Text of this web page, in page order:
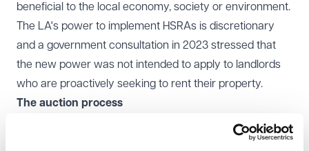
beneficial to the local economy, society or environment.
The LA's power to implement HSRAs is discretionary
and a government consultation in 2023 stressed that
the new power was not intended to apply to landlords
who are proactively seeking to rent their property.
The auction process
There are strict procedures that need to be followed by
the LA, which includes service of an initial notice to the